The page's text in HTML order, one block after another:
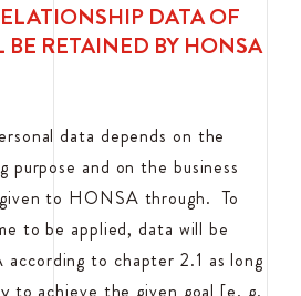
DATA OF
BE RETAINED BY HONSA
data depends on the
purpose and on the business
to HONSA through. To
to be applied, data will be
to chapter 2.1 as long